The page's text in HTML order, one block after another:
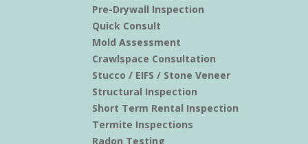
Pre-Drywall Inspection
Quick Consult
Mold Assessment
Crawlspace Consultation
Stucco / EIFS / Stone Veneer
Structural Inspection
Short Term Rental Inspection
Termite Inspections
Radon Testing